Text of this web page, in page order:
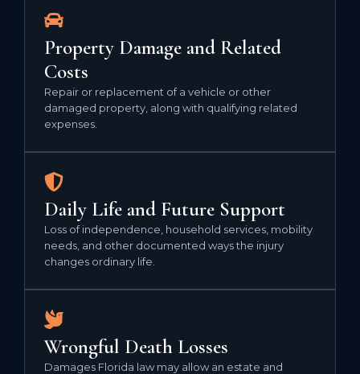
Property Damage and Related
Costs
Repair or replacement of a vehicle or other
damaged property, along with qualifying related
expenses.
Daily Life and Future Support
Loss of independence, household services, mobility
needs, and other documented ways the injury
changes ordinary life.
Wrongful Death Losses
Damages Florida law may allow an estate and